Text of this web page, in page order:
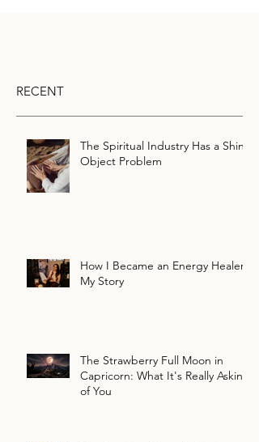
RECENT
The Spiritual Industry Has a Shiny
Object Problem
How I Became an Energy Healer:
My Story
The Strawberry Full Moon in
Capricorn: What It's Really Asking
of You